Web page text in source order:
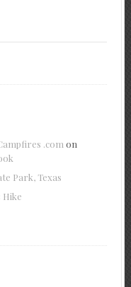
.com on
Park, Texas
Hike